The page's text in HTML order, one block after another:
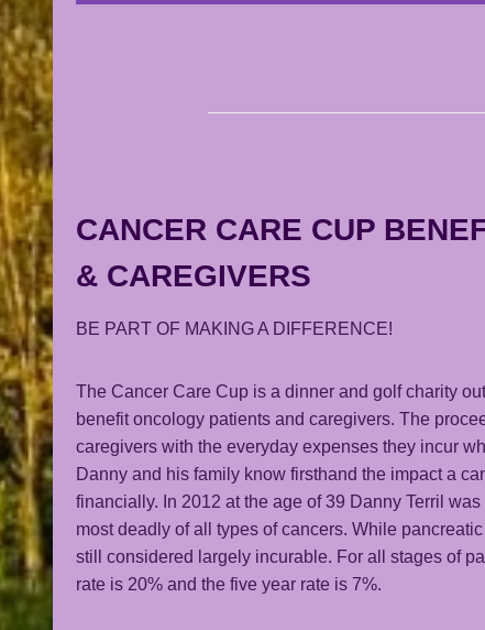
CANCER CARE CUP
& CAREGIVERS
BE PART OF MAKING A DIFFERENCE!
The Cancer Care Cup is a dinner and golf charity
benefit oncology patients and caregivers. The
caregivers with the everyday expenses they incur
Danny and his family know firsthand the impact a
financially. In 2012 at the age of 39 Danny Terril
most deadly of all types of cancers. While
still considered largely incurable. For all stages of
rate is 20% and the five year rate is 7%.